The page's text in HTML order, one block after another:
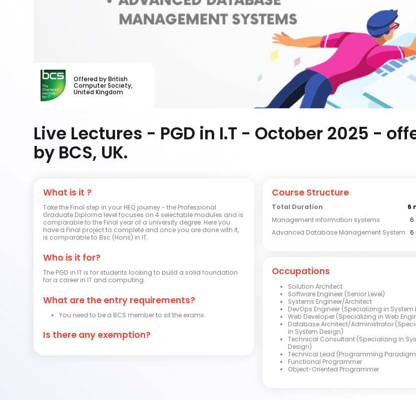
Offered by British
Computer Society,
United Kingdom
Live Lectures - PGD in I.T - October 2025 -
by BCS, UK.
What is it ?
Take the Final step in your HEQ journey - the Professional
Graduate Diploma level focuses on 4 selectable modules and is
comparable to the Final year of a university degree. Here you
have a Final project to complete and once you are done with it,
is comparable to Bsc (Hons) in IT.
Who is it for?
The PGD in IT is for students looking to build a solid foundation
for a career in IT and computing.
What are the entry requirements?
You need to be a BCS member to sit the exams
Is there any exemption?
Course Structure
Total Duration
6
Management information systems
6
Advanced Database Management System 6
Occupations
Solution Architect
Software Engineer (Senior Level)
Systems Engineer/Architect
DevOps Engineer (Specializing in System
Web Developer (Specializing in Web
Database Architect/Administrator
in System Design)
Technical Consultant (Specializing in
Design)
Technical Lead (Programming
Functional Programmer
Object-Oriented Programmer